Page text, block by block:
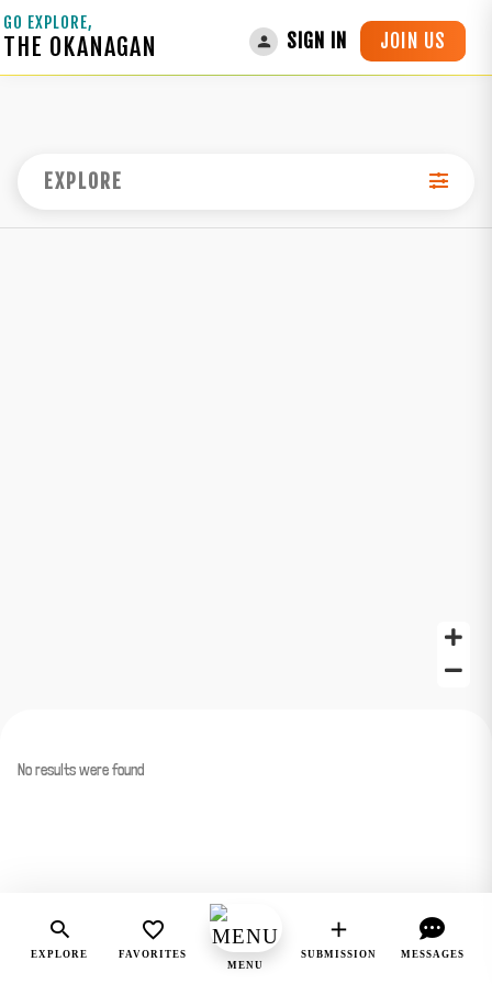
GO EXPLORE,
THE OKANAGAN SIGN IN JOIN US
EXPLORE
No results were found
EXPLORE FAVORITES SUBMISSION
MESSAGES
MENU